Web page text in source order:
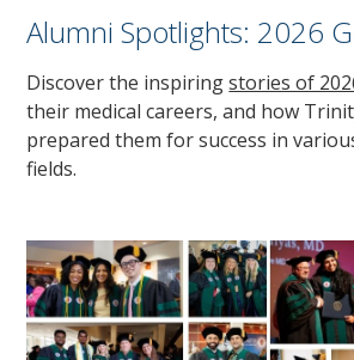
Alumni Spotlights: 2026
Discover the inspiringstories of
their medical careers, and how
prepared them for success in
fields.